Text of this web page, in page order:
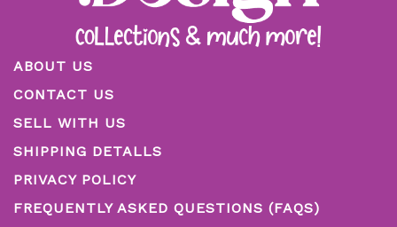
ABOUT US
CONTACT US
SELL WITH US
SHIPPING DETALLS
PRIVACY POLICY
FREQUENTLY ASKED QUESTIONS (FAQS)